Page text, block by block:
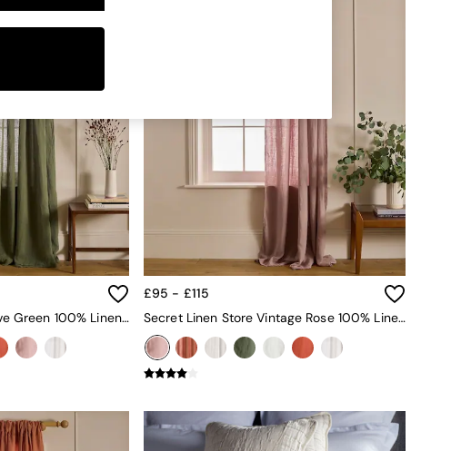
Secret Linen Store Olive Green 100% Linen Loop Top Slot Header Single Curtain
£95 - £115
Secret Linen Store Vintage Rose 100% Linen Loop Top Slot Header Single Curtain